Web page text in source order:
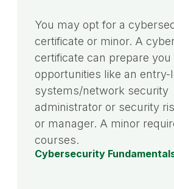
You may opt for a
certificate or minor. A
certificate can prepare you
opportunities like an entry-
systems/network security
administrator or security
or manager. A minor
courses.
Cybersecurity